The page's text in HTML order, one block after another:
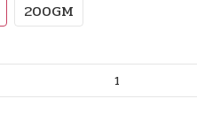
200GM